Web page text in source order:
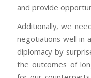
and provide
Additionally, we
negotiations well in
diplomacy by
the outcomes of